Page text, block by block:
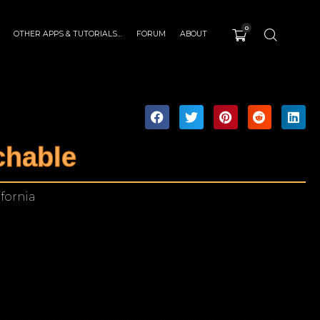
OTHER APPS & TUTORIALS… FORUM ABOUT
0